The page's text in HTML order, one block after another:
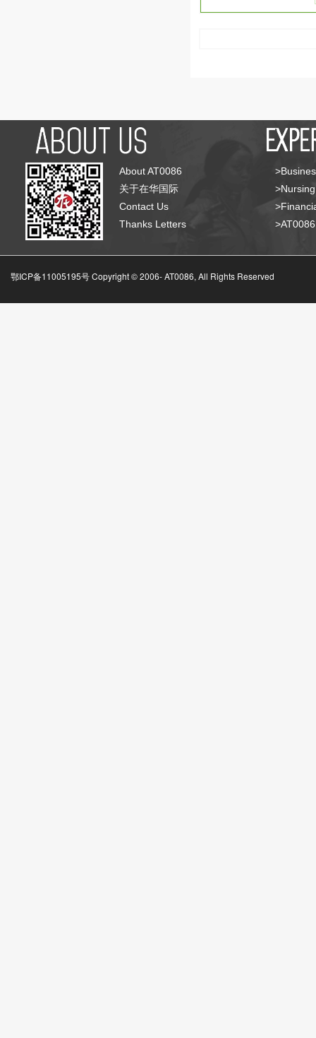
About AT0086
关于在华国际
Contact Us
Thanks Letters
鄂ICP备11005195号 Copyright © 2006-AT0086, All Rights Reserved